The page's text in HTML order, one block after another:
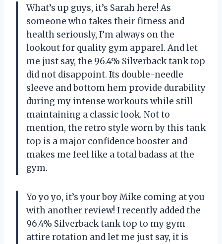
What’s up guys, it’s Sarah here! As
someone who takes their fitness and
health seriously, I’m always on the
lookout for quality gym apparel. And let
me just say, the 96.4% Silverback tank top
did not disappoint. Its double-needle
sleeve and bottom hem provide durability
during my intense workouts while still
maintaining a classic look. Not to
mention, the retro style worn by this tank
top is a major confidence booster and
makes me feel like a total badass at the
gym.
Yo yo yo, it’s your boy Mike coming at you
with another review! I recently added the
96.4% Silverback tank top to my gym
attire rotation and let me just say, it is